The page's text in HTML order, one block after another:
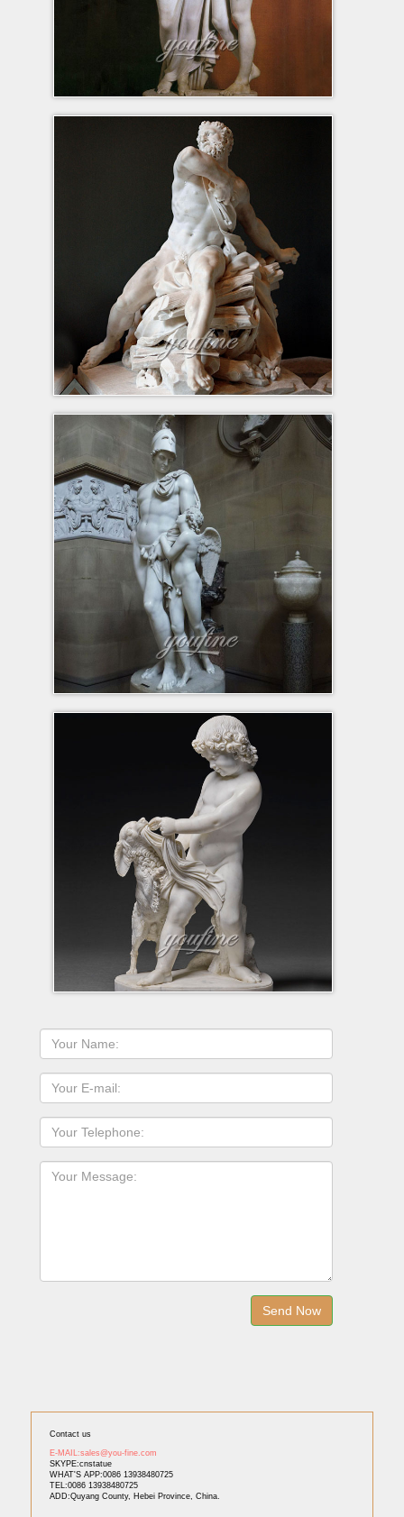
Contact us
E-MAIL:sales@you-fine.com
SKYPE:cnstatue
WHAT'S APP:0086 13938480725
TEL:0086 13938480725
ADD:Quyang County, Hebei Province, China.